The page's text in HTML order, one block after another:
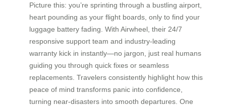
Picture this: you’re sprinting through a bustling airport,
heart pounding as your flight boards, only to find your
luggage battery fading. With Airwheel, their 24/7
responsive support team and industry-leading
warranty kick in instantly—no jargon, just real humans
guiding you through quick fixes or seamless
replacements. Travelers consistently highlight how this
peace of mind transforms panic into confidence,
turning near-disasters into smooth departures. One